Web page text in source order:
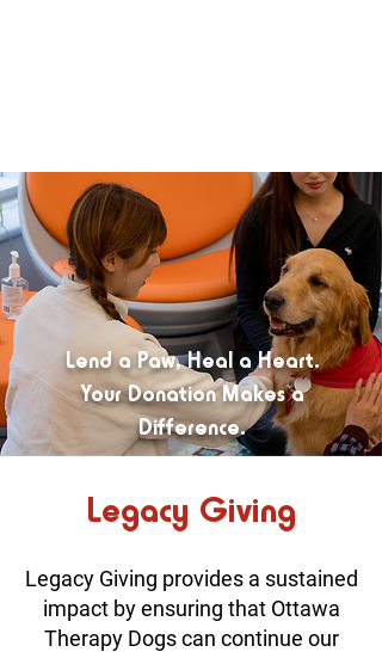
Lend a Paw, Heal a Heart.
Your Donation Makes a
Difference.
Legacy Giving
Legacy Giving provides a sustained
impact by ensuring that Ottawa
Therapy Dogs can continue our